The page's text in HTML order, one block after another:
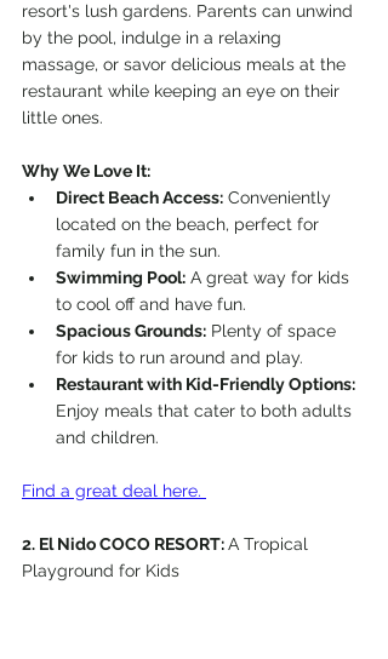
resort's lush gardens. Parents can unwind
by the pool, indulge in a relaxing
massage, or savor delicious meals at the
restaurant while keeping an eye on their
little ones.
Why We Love It:
Direct Beach Access: Conveniently
located on the beach, perfect for
family fun in the sun.
Swimming Pool: A great way for kids
to cool off and have fun.
Spacious Grounds: Plenty of space
for kids to run around and play.
Restaurant with Kid-Friendly Options:
Enjoy meals that cater to both adults
and children.
Find a great deal here.
2. El Nido COCO RESORT: A Tropical
Playground for Kids